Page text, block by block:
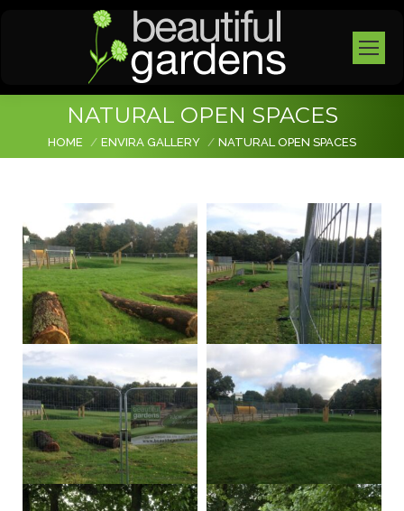
NATURAL OPEN SPACES
You are here:
HOME ENVIRA GALLERY NATURAL OPEN SPACES